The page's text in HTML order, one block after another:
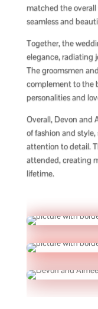
matched the
seamless and
Together, the
elegance, radiating
The groomsmen
complement to the
personalities and
Overall, Devon and
of fashion and
attention to detail.
attended, creating
lifetime.